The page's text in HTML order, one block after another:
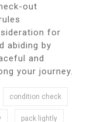
out
for
abiding by
and
your journey.
condition check
pack lightly